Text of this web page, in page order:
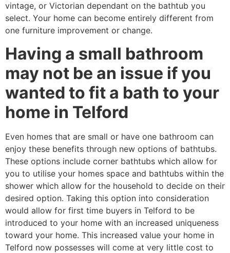
vintage, or Victorian dependant on the bathtub you
select. Your home can become entirely different from
one furniture improvement or change.
Having a small bathroom
may not be an issue if you
wanted to fit a bath to your
home in Telford
Even homes that are small or have one bathroom can
enjoy these benefits through new options of bathtubs.
These options include corner bathtubs which allow for
you to utilise your homes space and bathtubs within the
shower which allow for the household to decide on their
desired option. Taking this option into consideration
would allow for first time buyers in Telford to be
introduced to your home with an increased uniqueness
toward your home. This increased value your home in
Telford now possesses will come at very little cost to